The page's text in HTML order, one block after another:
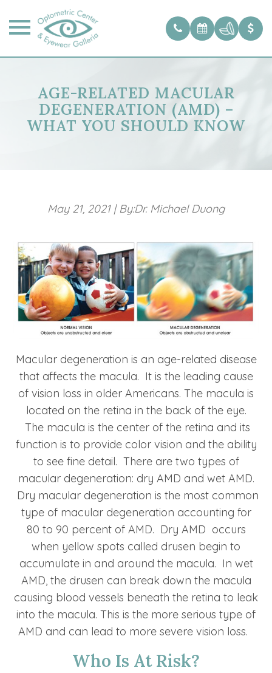
AGE-RELATED MACULAR
DEGENERATION (AMD) –
WHAT YOU SHOULD KNOW
May 21, 2021 | By:Dr. Michael Duong
Macular degeneration is an age-related disease
that affects the macula. It is the leading cause
of vision loss in older Americans. The macula is
located on the retina in the back of the eye.
The macula is the center of the retina and its
function is to provide color vision and the ability
to see fine detail. There are two types of
macular degeneration: dry AMD and wet AMD.
Dry macular degeneration is the most common
type of macular degeneration accounting for
80 to 90 percent of AMD. Dry AMD occurs
when yellow spots called drusen begin to
accumulate in and around the macula. In wet
AMD, the drusen can break down the macula
causing blood vessels beneath the retina to leak
into the macula. This is the more serious type of
AMD and can lead to more severe vision loss.
Who Is At Risk?